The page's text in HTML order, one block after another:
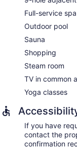
Full-service spa
Outdoor pool
Sauna
Shopping
Steam room
TV in common
Yoga classes
If you have
contact the
confirmation